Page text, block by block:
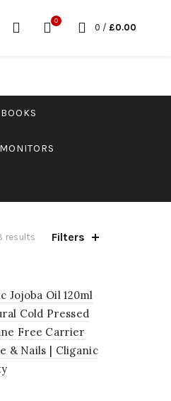
0
0 / £0.00
BOOKS
results Filters
Jojoba Oil 120ml
Cold Pressed
Free Carrier
& Nails | Cliganic